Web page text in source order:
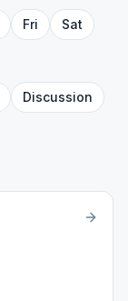
Fri
Sat
Discussion